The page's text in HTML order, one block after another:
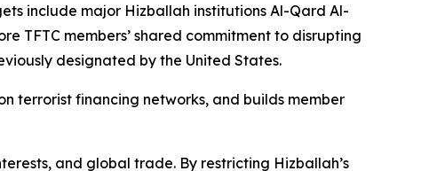
include major Hizballah institutions Al-Qard Al-
TFTC members’ shared commitment to disrupting
designated by the United States.
terrorist financing networks, and builds member
and global trade. By restricting Hizballah’s